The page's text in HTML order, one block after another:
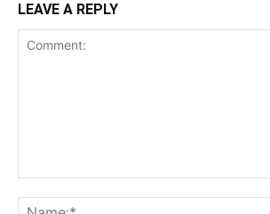
LEAVE A REPLY